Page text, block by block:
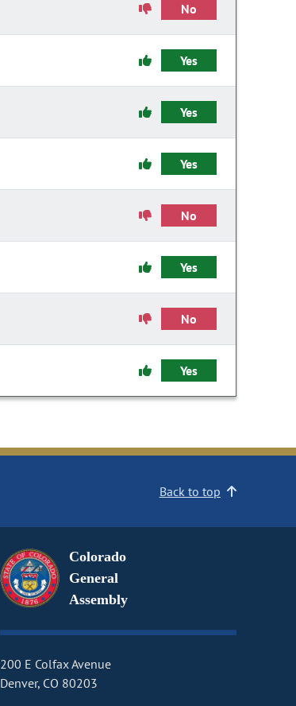
No
Yes
Yes
Yes
No
Yes
No
Yes
Back to top
Colorado
General
Assembly
200 E Colfax Avenue
Denver, CO 80203